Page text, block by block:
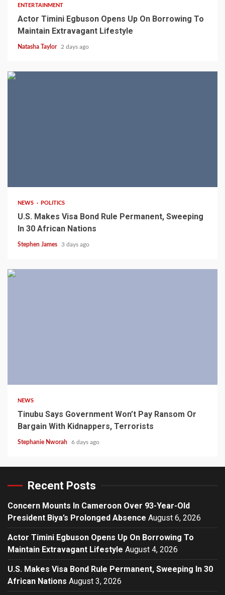
ENTERTAINMENT
Actor Timini Egbuson Opens Up On Borrowing To
Maintain Extravagant Lifestyle
Natasha Taylor 2 days ago
NEWS POLITICS
U.S. Makes Visa Bond Rule Permanent, Sweeping
In 30 African Nations
Stephen James 3 days ago
NEWS
Tinubu Says Government Won’t Pay Ransom Or
Bargain With Kidnappers, Terrorists
Stephanie Nworah 6 days ago
Recent Posts
Concern Mounts In Cameroon Over 93-Year-Old
President Biya’s Prolonged Absence August 6, 2026
Actor Timini Egbuson Opens Up On Borrowing To
Maintain Extravagant Lifestyle August 4, 2026
U.S. Makes Visa Bond Rule Permanent, Sweeping In 30
African Nations August 3, 2026